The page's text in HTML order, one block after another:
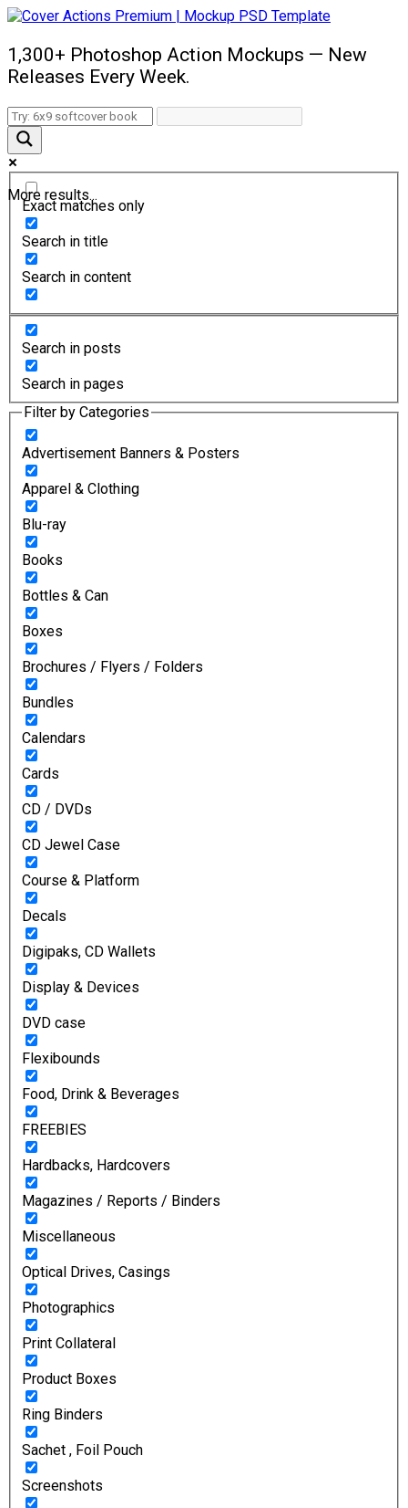
1,300+ Photoshop Action Mockups — New
Releases Every Week.
More results...
Exact matches only
Search in title
Search in content
Search in posts
Search in pages
Filter by Categories
Advertisement Banners & Posters
Apparel & Clothing
Blu-ray
Books
Bottles & Can
Boxes
Brochures / Flyers / Folders
Bundles
Calendars
Cards
CD / DVDs
CD Jewel Case
Course & Platform
Decals
Digipaks, CD Wallets
Display & Devices
DVD case
Flexibounds
Food, Drink & Beverages
FREEBIES
Hardbacks, Hardcovers
Magazines / Reports / Binders
Miscellaneous
Optical Drives, Casings
Photographics
Print Collateral
Product Boxes
Ring Binders
Sachet , Foil Pouch
Screenshots